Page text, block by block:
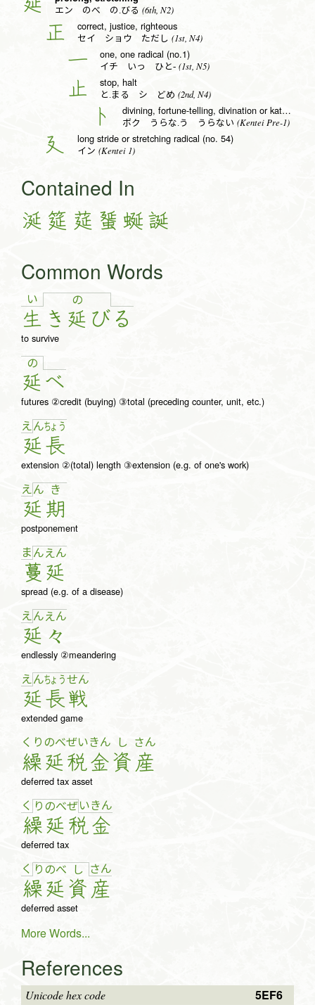
エン のべ の.びる (6th, N2)
正 correct, justice, righteous
セイ ショウ ただし (1st, N4)
一 one, one radical (no.1)
イチ いっ ひと- (1st, N5)
止 stop, halt
と.まる シ どめ (2nd, N4)
卜 divining, fortune-telling, divination or katakana to radical (no. 25)
ボク うらな.う うらない (Kentei Pre-1)
廴 long stride or stretching radical (no. 54)
イン (Kentei 1)
Contained In
涎 筵 莚 蜑 蜒誕
Common Words
い
生 き
の
延 び る
to survive
の
延べ
futures ②credit (buying) ③total (preceding counter, unit, etc.)
え ん
延
ちょ う
長
extension ②(total) length ③extension (e.g. of one's work)
え ん
延
き
期
postponement
ま ん
蔓
え ん
延
spread (e.g. of a disease)
え ん
延
え ん
々
endlessly ②meandering
え ん
延
ちょ う
長
せん
戦
extended game
くり
繰
のべ
延
ぜい
税
きん
金
し
資
さん
産
deferred tax asset
く り
繰
のべ
延
ぜい
税
きん
金
deferred tax
く り
繰
のべ
延
し
資
さん
産
deferred asset
More Words...
References
Unicode hex code 5EF6